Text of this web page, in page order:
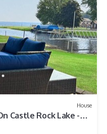
House
Castle Rock Lake -